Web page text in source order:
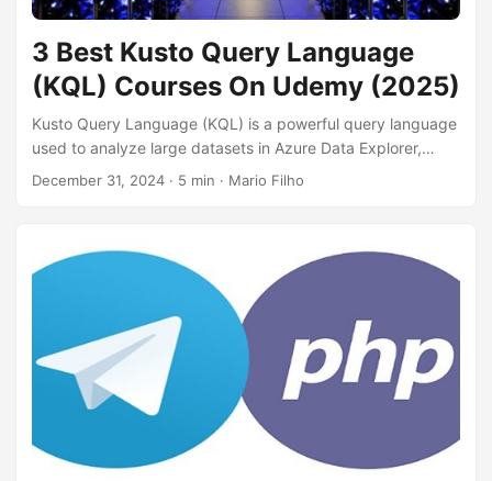
3 Best Kusto Query Language
(KQL) Courses On Udemy (2025)
Kusto Query Language (KQL) is a powerful query language
used to analyze large datasets in Azure Data Explorer,
Microsoft Sentinel, and other Azure services. Mastering
business intelligence. By learning KQL, you’ll gain the skills
to query and manipulate data efficiently, create interactive
dashboards, and derive meaningful conclusions from
complex datasets....
December 31, 2024 · 5 min · Mario Filho